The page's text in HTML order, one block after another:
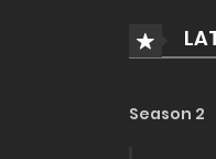
Noh
“I should
Season 2